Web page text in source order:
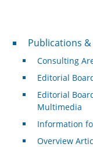
Publications &
Publications
Consulting
Editorial
Editorial
Multimedia
Information
Overview